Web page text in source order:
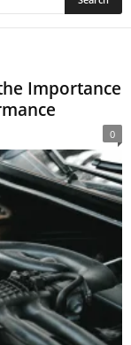
Importance
0